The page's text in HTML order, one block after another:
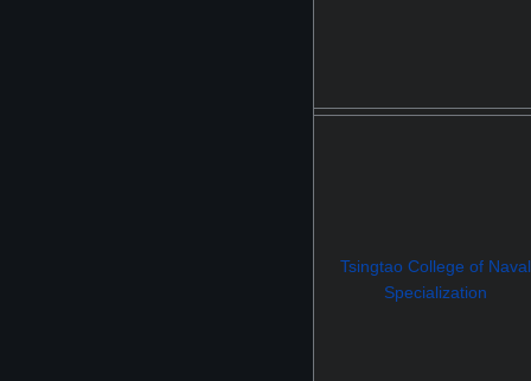
Tsingtao College of Naval
Specialization